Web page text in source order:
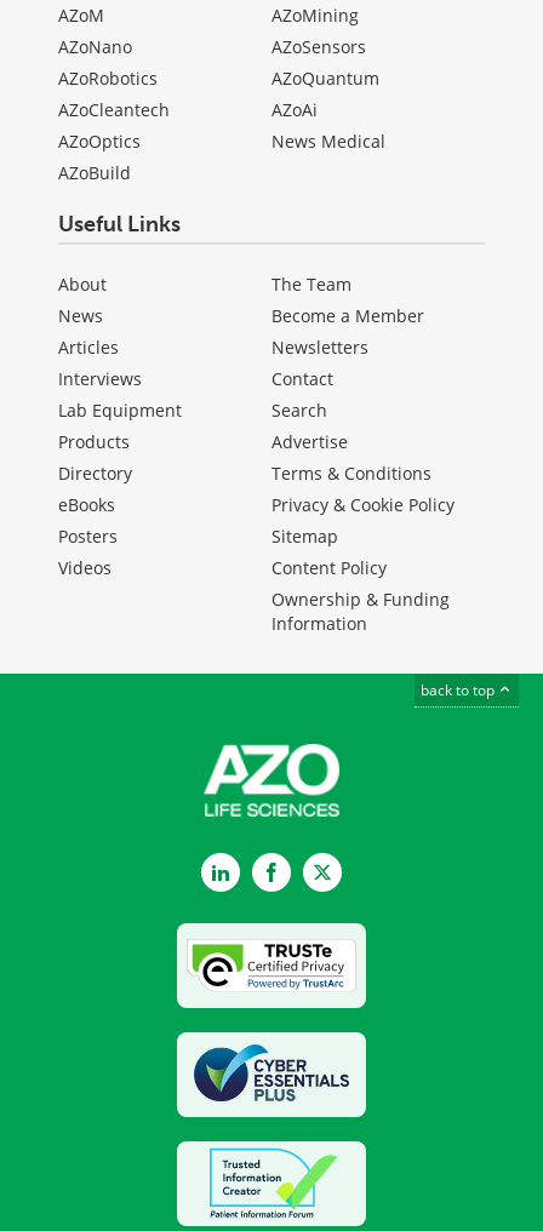
AZoM
AZoNano
AZoRobotics
AZoCleantech
AZoOptics
AZoBuild
AZoMining
AZoSensors
AZoQuantum
AZoAi
News Medical
Useful Links
About
News
Articles
Interviews
Lab Equipment
Products
Directory
eBooks
Posters
Videos
The Team
Become a Member
Newsletters
Contact
Search
Advertise
Terms & Conditions
Privacy & Cookie Policy
Sitemap
Content Policy
Ownership & Funding
Information
back to top
LinkedInFacebookTwitter